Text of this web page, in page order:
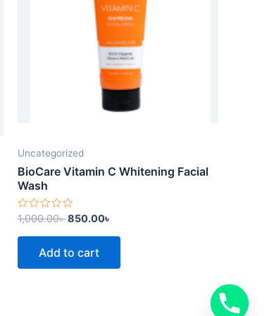
Uncategorized
BioCare Vitamin C Whitening Facial
Wash
Rated
0
out
1,000.00৳850.00৳
Add to cart